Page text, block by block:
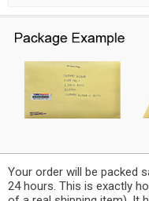
Your order will be packed
24 hours. This is exactly